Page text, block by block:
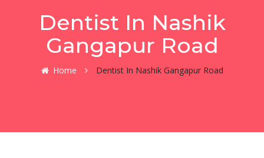
Dentist In Nashik
Gangapur Road
Home Dentist In Nashik Gangapur Road